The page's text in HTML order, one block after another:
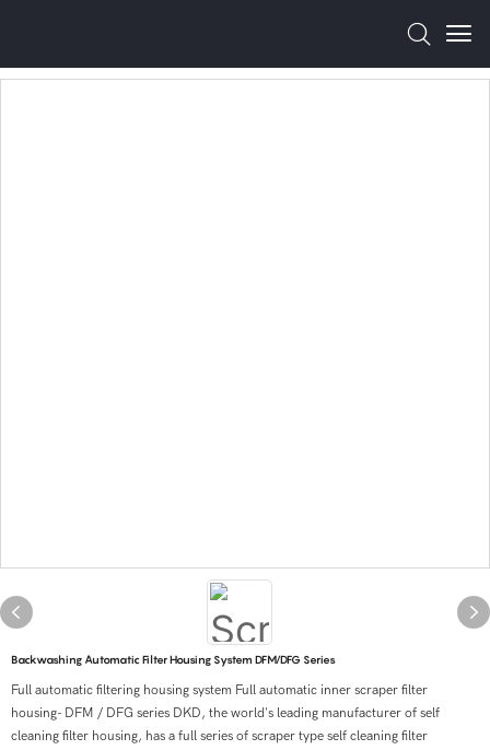
Backwashing Automatic Filter Housing System DFM/DFG Series
Full automatic filtering housing system Full automatic inner scraper filter
housing- DFM / DFG series DKD, the world's leading manufacturer of self
cleaning filter housing, has a full series of scraper type self cleaning filter